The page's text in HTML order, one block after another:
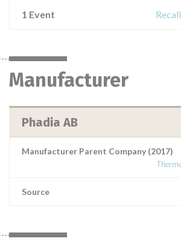
1 Event
Manufacturer
Phadia AB
Manufacturer Parent Company (2017)
Source